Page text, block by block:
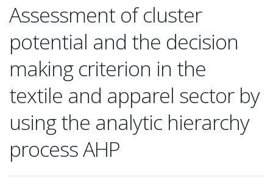
Assessment of cluster
potential and the decision
making criterion in the
textile and apparel sector by
using the analytic hierarchy
process AHP